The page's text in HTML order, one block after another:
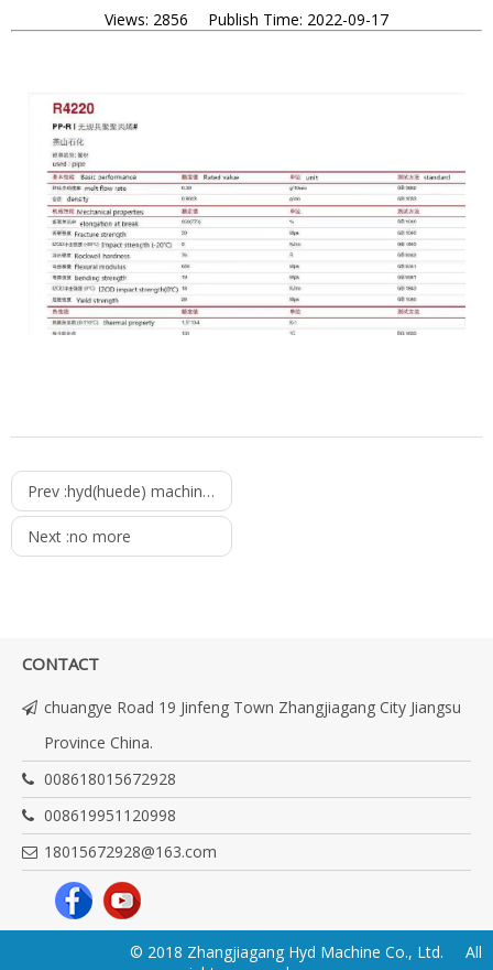
Views: 2856 Publish Time: 2022-09-17
Prev :hyd(huede) machinery company catalogue
Next :no more
CONTACT
chuangye Road 19 Jinfeng Town Zhangjiagang City Jiangsu
Province China.
008618015672928
008619951120998
18015672928@163.com
© 2018 Zhangjiagang Hyd Machine Co., Ltd. All